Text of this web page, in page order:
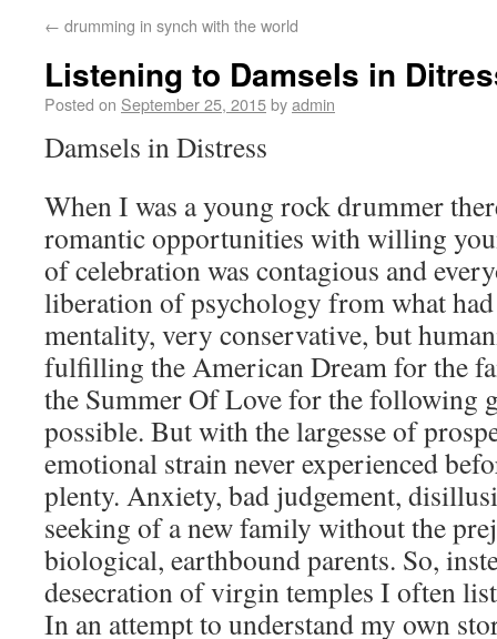
← drumming in synch with the world
Listening to Damsels in
Posted on September 25, 2015byadmin
Damsels in Distress
When I was a young rock drummer
romantic opportunities with willing
of celebration was contagious and
liberation of psychology from what had
mentality, very conservative, but
fulfilling the American Dream for the
the Summer Of Love for the following
possible. But with the largesse of
emotional strain never experienced
plenty. Anxiety, bad judgement,
seeking of a new family without the
biological, earthbound parents. So,
desecration of virgin temples I often
In an attempt to understand my own